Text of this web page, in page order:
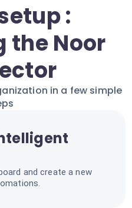
:
the Noor
in a few simple
and create a new